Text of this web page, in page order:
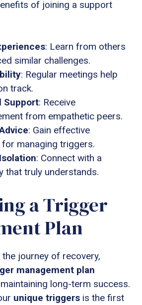
of joining a support
: Learn from others
similar challenges.
: Regular meetings help
track.
Support: Receive
from empathetic peers.
: Gain effective
managing triggers.
: Connect with a
that truly understands.
a Trigger
Plan
journey of recovery,
management plan
long-term success.
unique triggers is the first